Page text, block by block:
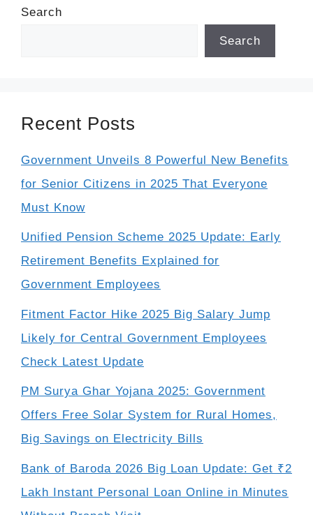
Search
Search
Recent Posts
Government Unveils 8 Powerful New Benefits
for Senior Citizens in 2025 That Everyone
Must Know
Unified Pension Scheme 2025 Update: Early
Retirement Benefits Explained for
Government Employees
Fitment Factor Hike 2025 Big Salary Jump
Likely for Central Government Employees
Check Latest Update
PM Surya Ghar Yojana 2025: Government
Offers Free Solar System for Rural Homes,
Big Savings on Electricity Bills
Bank of Baroda 2026 Big Loan Update: Get ₹2
Lakh Instant Personal Loan Online in Minutes